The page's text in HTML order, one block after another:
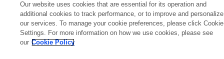
Our website uses cookies that are essential for its operation and
additional cookies to track performance, or to improve and personalize
our services. To manage your cookie preferences, please click Cookie
Settings. For more information on how we use cookies, please see
our Cookie Policy